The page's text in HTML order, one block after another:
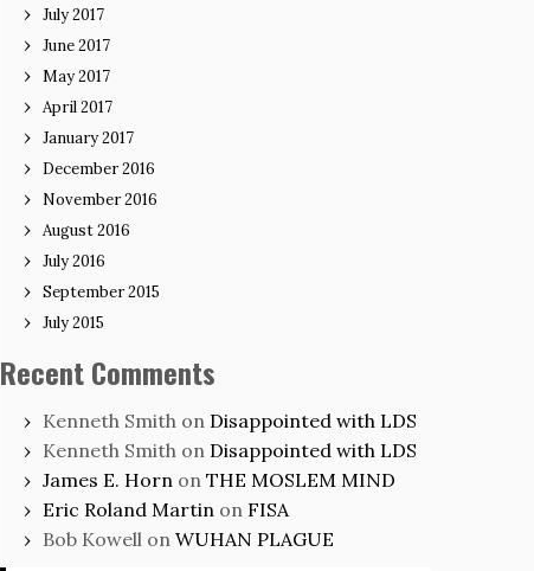
July 2017
June 2017
May 2017
April 2017
January 2017
December 2016
November 2016
August 2016
July 2016
September 2015
July 2015
Recent Comments
Kenneth Smith on Disappointed with LDS
Kenneth Smith on Disappointed with LDS
James E. Horn on THE MOSLEM MIND
Eric Roland Martin on FISA
Bob Kowell on WUHAN PLAGUE